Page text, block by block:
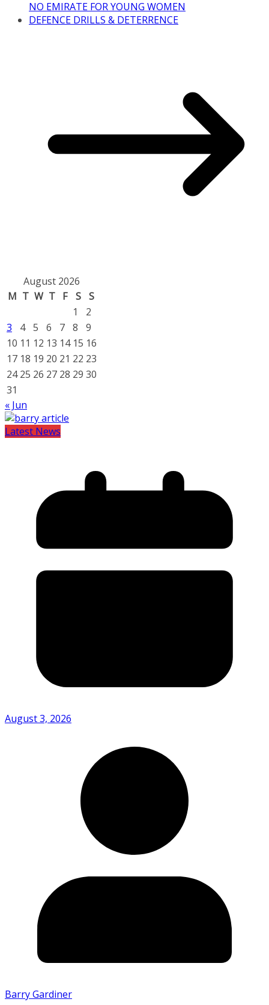
NO EMIRATE FOR YOUNG WOMEN
DEFENCE DRILLS & DETERRENCE
August 2026
M T W T F S
S
1
2
3
4 5 6 7 8
9
10 11 12 13 14 15 16
17 18 19 20 21 22 23
24 25 26 27 28 29 30
31
« Jun
Latest News
August 3, 2026
Barry Gardiner